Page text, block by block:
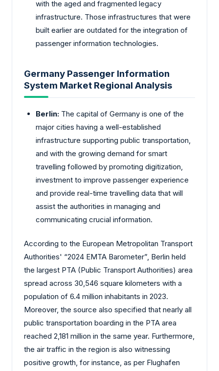
with the aged and fragmented legacy
infrastructure. Those infrastructures that were
built earlier are outdated for the integration of
passenger information technologies.
Germany Passenger Information
System Market Regional Analysis
Berlin: The capital of Germany is one of the
major cities having a well-established
infrastructure supporting public transportation,
and with the growing demand for smart
travelling followed by promoting digitization,
investment to improve passenger experience
and provide real-time travelling data that will
assist the authorities in managing and
communicating crucial information.
According to the European Metropolitan Transport
Authorities' “2024 EMTA Barometer”, Berlin held
the largest PTA (Public Transport Authorities) area
spread across 30,546 square kilometers with a
population of 6.4 million inhabitants in 2023.
Moreover, the source also specified that nearly all
public transportation boarding in the PTA area
reached 2,181 million in the same year. Furthermore,
the air traffic in the region is also witnessing
positive growth, for instance, as per Flughafen